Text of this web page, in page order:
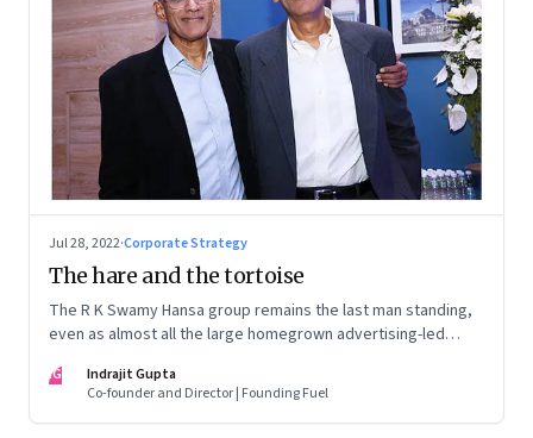
Jul 28, 2022·Corporate Strategy
The hare and the tortoise
The R K Swamy Hansa group remains the last man standing,
even as almost all the large homegrown advertising-led
brothers, Srinivasan and Shekar, pull it off?
IG
Indrajit Gupta
Co-founder and Director | Founding Fuel